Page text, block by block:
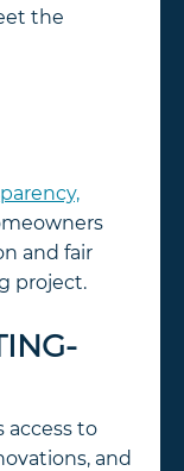
the
and fair
project.
access to
and